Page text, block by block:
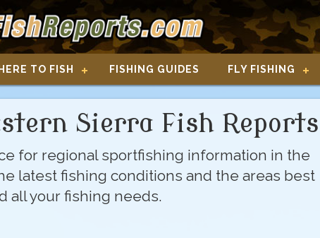
TO FISH FISHING GUIDES FLY FISHING
Sierra Fish Reports
for regional sportfishing information in the
latest fishing conditions and the areas best
all your fishing needs.